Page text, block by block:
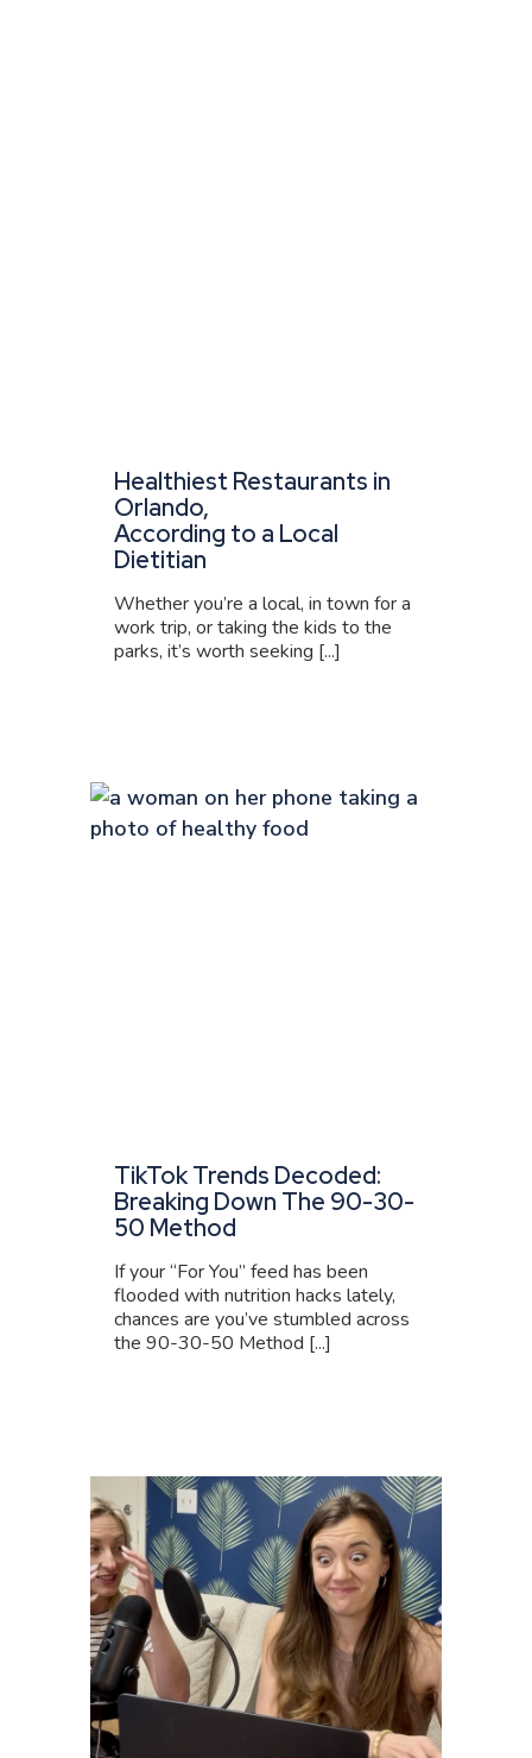
Healthiest Restaurants in
Orlando,
According to a Local
Dietitian
Whether you’re a local, in town for a
work trip, or taking the kids to the
parks, it’s worth seeking [...]
TikTok Trends Decoded:
Breaking Down The 90-30-
50 Method
If your “For You” feed has been
flooded with nutrition hacks lately,
chances are you’ve stumbled across
the 90-30-50 Method [...]